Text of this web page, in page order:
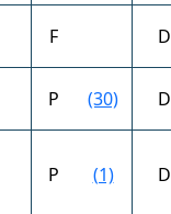
F
P (30)
P (1)